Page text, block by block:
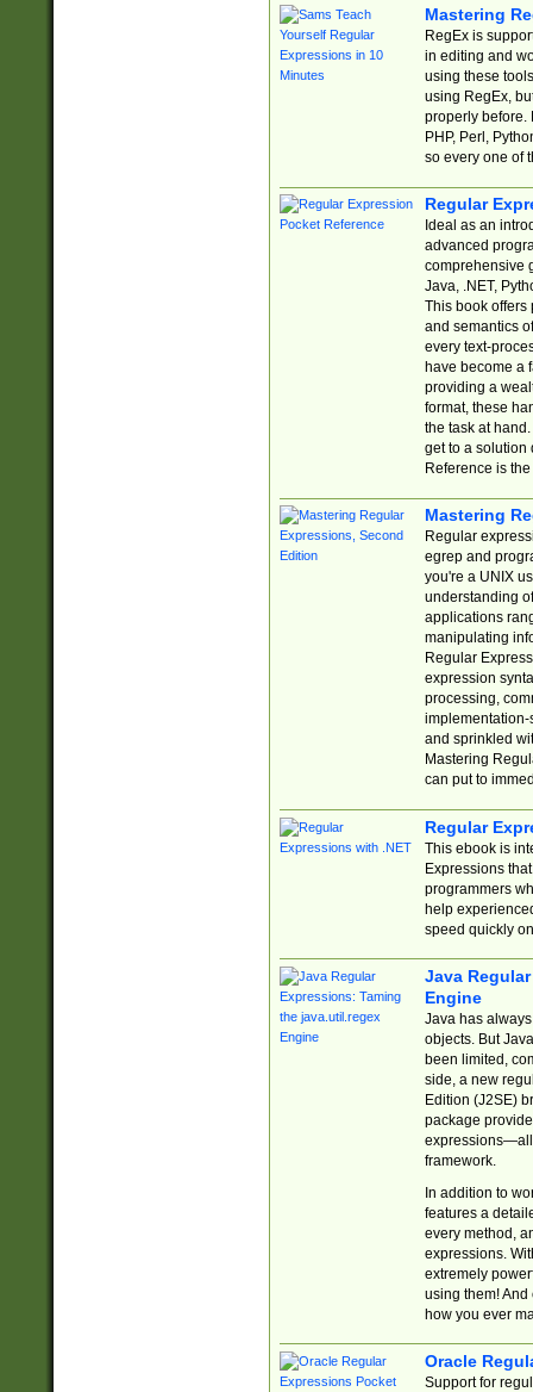
Mastering
RegEx is
in editing and
using these
using RegEx,
properly before.
PHP, Perl,
so every one of
Regular
Ideal as an
advanced
comprehensive
Java, .NET,
This book offers
and semantics
every text-
have become a
providing a
format, these
the task at
get to a solution
Reference is
Mastering
Regular
egrep and
you're a UNIX
understanding
applications
manipulating
Regular
expression
processing,
implementation-
and sprinkled
Mastering
can put to
Regular
This ebook is
Expressions
programmers
help
speed quickly
Java
Engine
Java has
objects. But
been limited,
side, a new
Edition (J2SE)
package
expressions—all
framework.
In addition to
features a
every method,
expressions.
extremely
using them! And
how you ever
Oracle
Support for